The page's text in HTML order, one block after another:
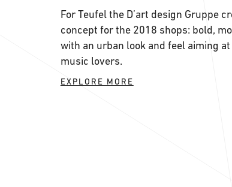
For Teufel the D’art design Gruppe
concept for the 2018 shops: bold,
with an urban look and feel aiming
music lovers.
EXPLORE MORE